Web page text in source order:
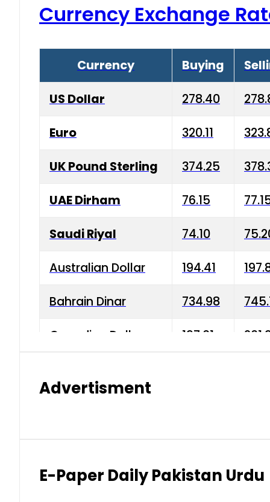
Currency Exchange
Currency Buying
US Dollar 278.40
Euro 320.11
UK Pound Sterling 374.25
UAE Dirham 76.15
Saudi Riyal 74.10
Australian Dollar 194.41
Bahrain Dinar 734.98
Canadian Dollar 197.01
Indian Rupee 2.75 3.20
Advertisment
E-Paper Daily Pakistan Urdu